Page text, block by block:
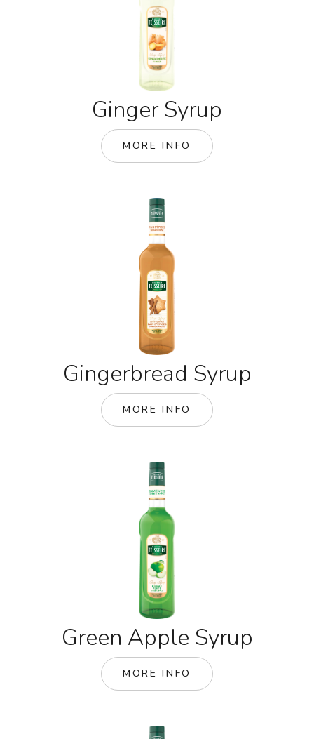
Ginger Syrup
MORE INFO
Gingerbread Syrup
MORE INFO
Green Apple Syrup
MORE INFO